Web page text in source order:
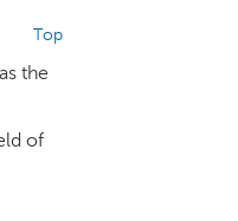
Top
the
of